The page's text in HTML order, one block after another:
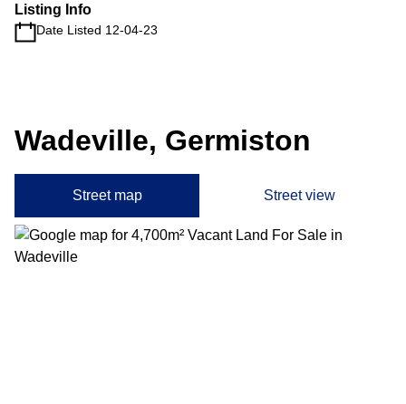
Listing Info
Date Listed 12-04-23
Wadeville, Germiston
Street map Street view